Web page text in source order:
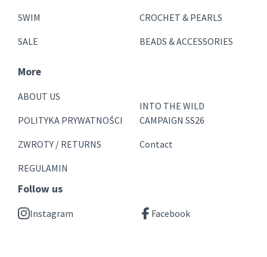
SWIM
SALE
CROCHET & PEARLS
BEADS & ACCESSORIES
More
ABOUT US
POLITYKA PRYWATNOŚCI
ZWROTY / RETURNS
REGULAMIN
INTO THE WILD
CAMPAIGN SS26
Contact
Follow us
Instagram Facebook